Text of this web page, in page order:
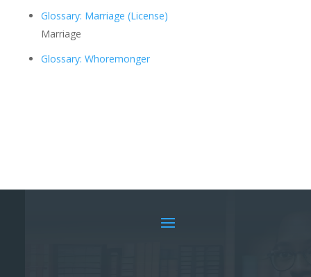
Glossary: Marriage (License)
Marriage
Glossary: Whoremonger